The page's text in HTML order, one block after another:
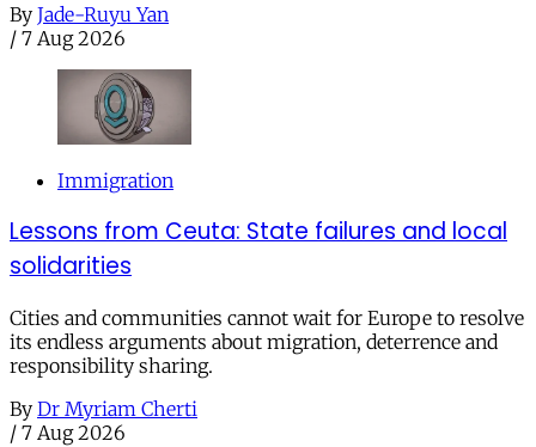
By Jade-Ruyu Yan
/ 7 Aug 2026
Immigration
Lessons from Ceuta: State failures and local
solidarities
Cities and communities cannot wait for Europe to resolve
its endless arguments about migration, deterrence and
responsibility sharing.
By Dr Myriam Cherti
/ 7 Aug 2026